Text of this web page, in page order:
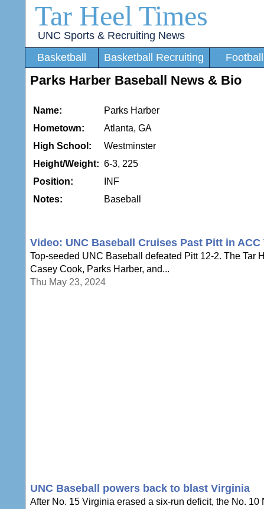
Tar Heel Times
UNC Sports & Recruiting News
Basketball
Basketball Recruiting Football
Parks Harber Baseball News & Bio
Name:
Parks Harber
Hometown:
Atlanta, GA
High School:
Westminster
Height/Weight: 6-3, 225
Position:
INF
Notes:
Baseball
Video: UNC Baseball Cruises Past Pitt in
Top-seeded UNC Baseball defeated Pitt 12-2. The Tar
Casey Cook, Parks Harber, and...
Thu May 23, 2024
UNC Baseball powers back to blast Virginia
After No. 15 Virginia erased a six-run deficit, the No.